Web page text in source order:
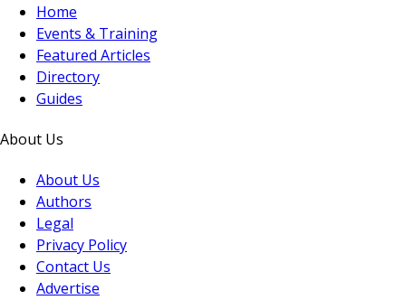
Home
Events & Training
Featured Articles
Directory
Guides
About Us
About Us
Authors
Legal
Privacy Policy
Contact Us
Advertise